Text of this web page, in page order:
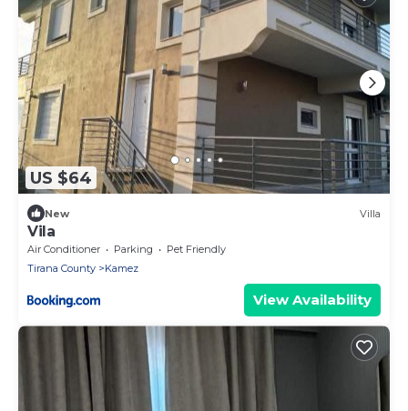
US $64
New Villa
Vila
Air Conditioner Parking
Pet Friendly
Tirana County
Kamez
View Availability